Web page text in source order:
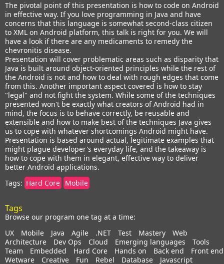
The pivotal point of this presentation is how to code on Android
in effective way. If you love programming in Java and have
concerns that this language is somewhat second-class citizen
to XML on Android platform, this talk is right for you. We will
have a look if there are any medicaments to remedy the
chevronitis disease.
Presentation will cover problematic areas such as disparity that
Java is built around object-oriented principles while the rest of
the Android is not and how to deal with rough edges that come
from this. Another important aspect covered is how to stay
"legal" and not fight the system. While some of the techniques
presented won't be exactly what creators of Android had in
mind, the focus is to behave correctly, be reusable and
extensible and how to make best of the techniques Java gives
us to cope with whatever shortcomings Android might have.
Presentation is based around actual, legitimate examples that
might plague developer's everyday life, and the takeaway is
how to cope with them in elegant, effective way to deliver
better Android applications.
Tags: Hard Core Mobile
Tags
Browse our program one tag at a time:
UX
Mobile Java Agile .NET Test Mastery
Web
Architecture
Dev Ops Cloud Emerging languages
Tools
Team
Embedded Hard Core Hands on Back end
Front end
Wetware
Creative Fun Rebel Database Javascript